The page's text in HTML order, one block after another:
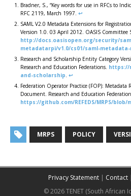
Bradner, S., “Key words for use in RFCs to
RFC 2119, March 1997. ↩︎
SAML V2.0 Metadata Extensions for
Version 1.0. 03 April 2012. OASIS Committee
http://docs.oasisopen.org/security/
metadatarpi/v1.0/cs01/saml-metadata-
Research and Scholarship Entity Category
Research and Education Federations. https://
and-scholarship. ↩︎
Federation Operator Practice (FOP): Metadata
Document. Research and Education
https://github.com/REFEDS/MRPS/
MRPS POLICY
Privacy Statement | Contact
© 2026 TENET (South African